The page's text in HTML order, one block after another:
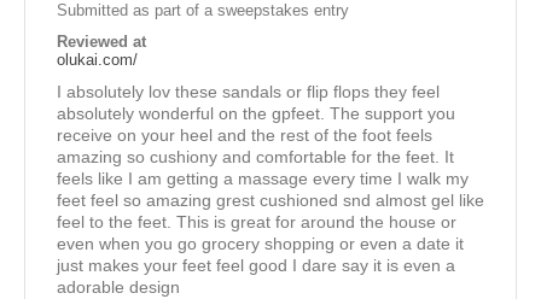
Submitted as part of a sweepstakes entry
Reviewed at
olukai.com/
I absolutely lov these sandals or flip flops they feel
absolutely wonderful on the gpfeet. The support you
receive on your heel and the rest of the foot feels
amazing so cushiony and comfortable for the feet. It
feels like I am getting a massage every time I walk my
feet feel so amazing grest cushioned snd almost gel like
feel to the feet. This is great for around the house or
even when you go grocery shopping or even a date it
just makes your feet feel good I dare say it is even a
adorable design